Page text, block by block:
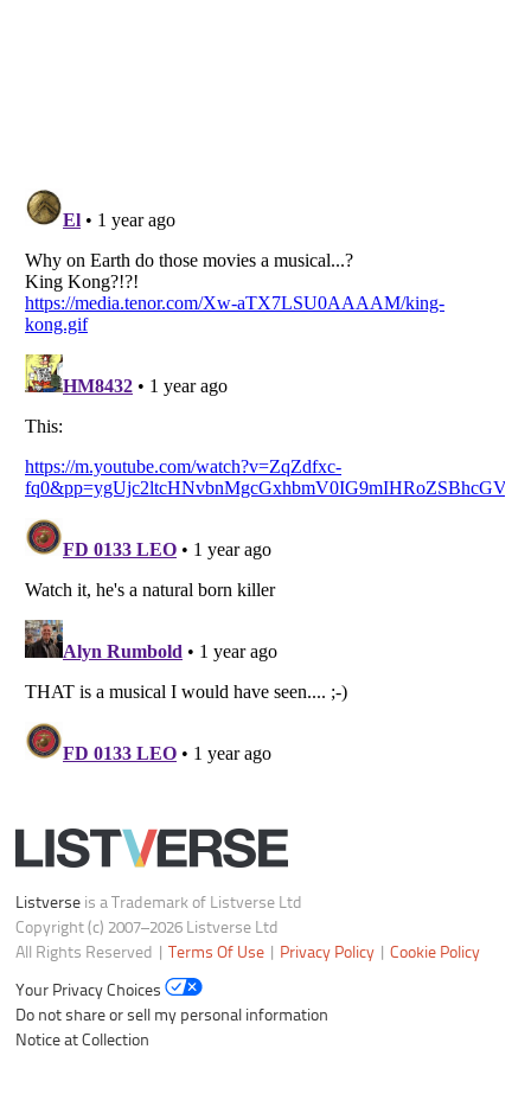
Listverseis a Trademark of Listverse Ltd
Copyright (c) 2007–2026 Listverse Ltd
All Rights Reserved |
Your Privacy Choices
Do not share or sell my personal information